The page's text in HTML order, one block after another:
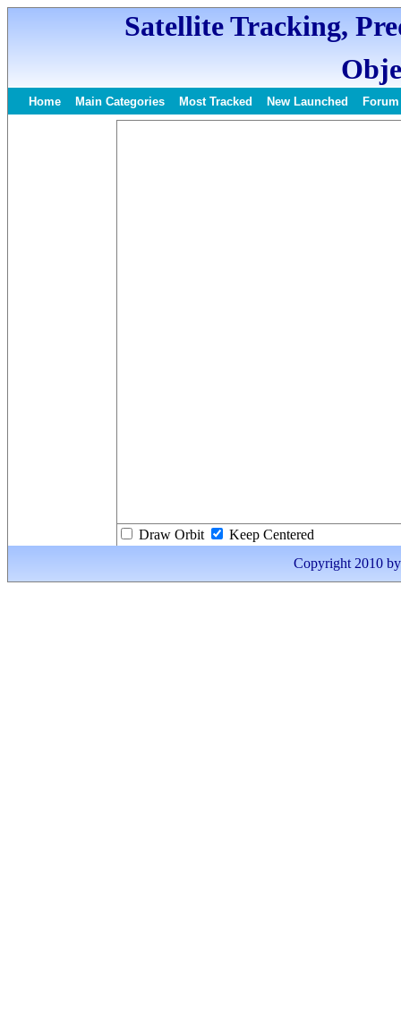
Satellite Tracking,
Home Main Categories Most Tracked New Launched Forum
Draw Orbit
Keep Centered
Copyright 2010